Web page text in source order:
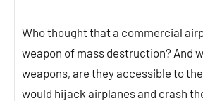
Who thought that a commercial
weapon of mass destruction? And
weapons, are they accessible to
would hijack airplanes and crash